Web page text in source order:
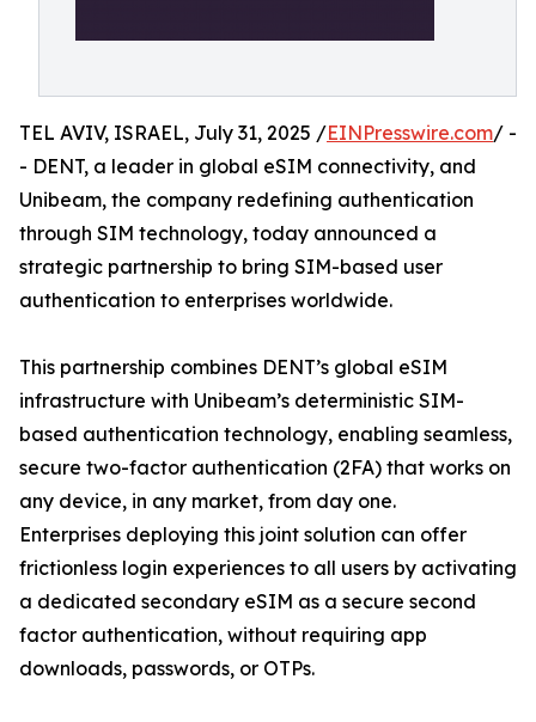
TEL AVIV, ISRAEL, July 31, 2025 /EINPresswire.com/ -
- DENT, a leader in global eSIM connectivity, and
Unibeam, the company redefining authentication
through SIM technology, today announced a
strategic partnership to bring SIM-based user
authentication to enterprises worldwide.
This partnership combines DENT’s global eSIM
infrastructure with Unibeam’s deterministic SIM-
based authentication technology, enabling seamless,
secure two-factor authentication (2FA) that works on
any device, in any market, from day one.
Enterprises deploying this joint solution can offer
frictionless login experiences to all users by activating
a dedicated secondary eSIM as a secure second
factor authentication, without requiring app
downloads, passwords, or OTPs.